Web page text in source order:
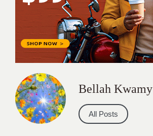
Bellah Kwamy
All Posts